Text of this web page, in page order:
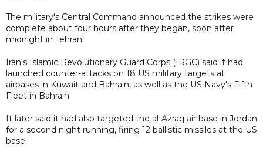
The military's Central Command announced the strikes were
complete about four hours after they began, soon after
midnight in Tehran.
Iran's Islamic Revolutionary Guard Corps (IRGC) said it had
launched counter-attacks on 18 US military targets at
airbases in Kuwait and Bahrain, as well as the US Navy's Fifth
Fleet in Bahrain.
It later said it had also targeted the al-Azraq air base in Jordan
for a second night running, firing 12 ballistic missiles at the US
base.